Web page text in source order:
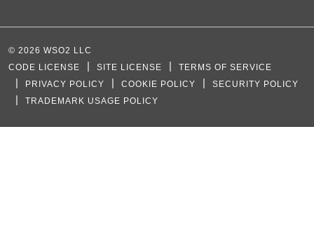
© 2026 WSO2 LLC
CODE LICENSE
SITE LICENSE
TERMS OF SERVICE
PRIVACY POLICY
COOKIE POLICY
SECURITY POLICY
TRADEMARK USAGE POLICY